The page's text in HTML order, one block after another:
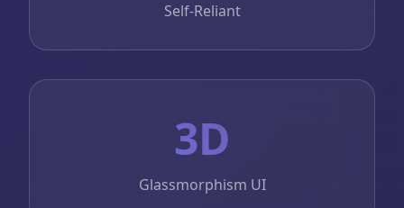
Self-Reliant
3D
Glassmorphism UI